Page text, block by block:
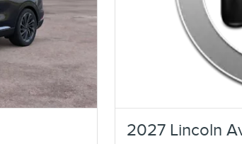
2027 Lincoln